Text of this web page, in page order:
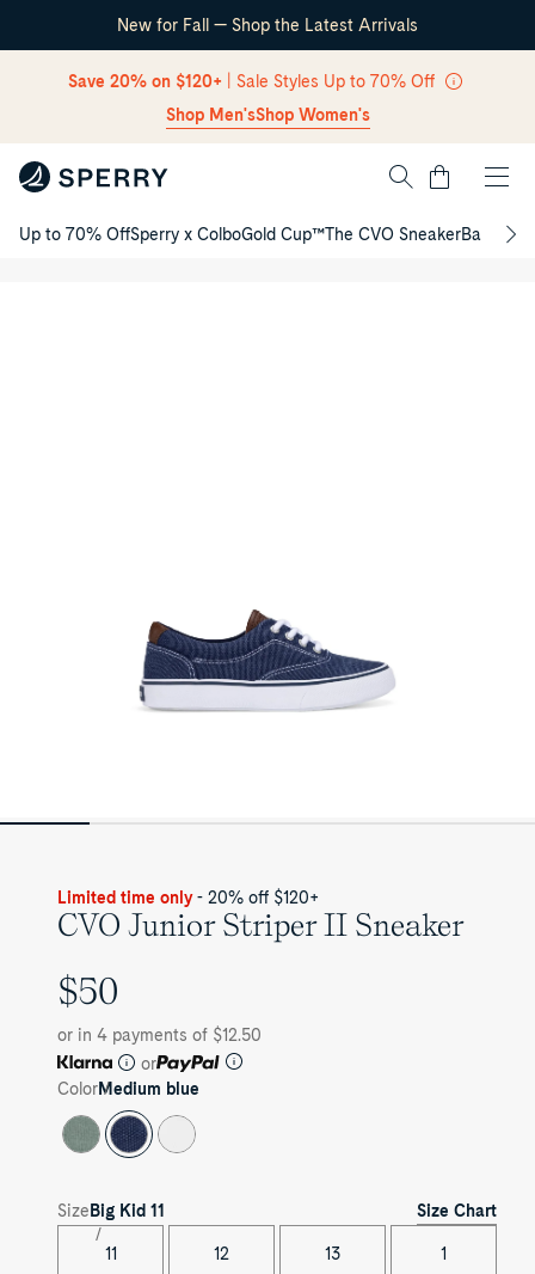
Skip Navigation
New for Fall — Shop the Latest Arrivals
Save 20% on $120+ | Sale Styles Up to 70% Off
Shop Men'sShop Women's
Cart
Up to 70% OffSperry x ColboGold Cup™The CVO SneakerBack to
CVO
Limited time only - 20% off $120+
CVO Junior Striper II Sneaker
UNIT
$50
or in 4 payments of $12.50
or
ColorMedium blue
Size Big Kid 11 Size Chart
11 12 13 1